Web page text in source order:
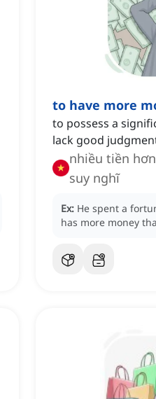
to have more
to possess a
lack good
nhiều tiền
suy nghĩ
Ex: He spent a
has more money